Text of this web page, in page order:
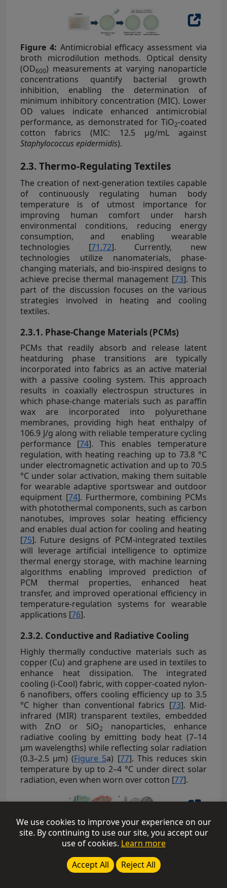
Figure 4: Antimicrobial efficacy assessment via
broth microdilution methods. Optical density
(OD600) measurements at varying nanoparticle
concentrations quantify bacterial growth
inhibition, enabling the determination of
minimum inhibitory concentration (MIC). Lower
OD values indicate enhanced antimicrobial
performance, as demonstrated for TiO2-coated
cotton fabrics (MIC: 12.5 µg/mL against
Staphylococcus epidermidis).
2.3. Thermo-Regulating Textiles
The creation of next-generation textiles capable
of continuously regulating human body
temperature is of utmost importance for
improving human comfort under harsh
environmental conditions, reducing energy
consumption, and enabling wearable
technologies [71,72]. Currently, new
technologies utilize nanomaterials, phase-
changing materials, and bio-inspired designs to
achieve precise thermal management [73]. This
part of the discussion focuses on the various
strategies involved in heating and cooling
textiles.
2.3.1. Phase-Change Materials (PCMs)
PCMs that readily absorb and release latent
heatduring phase transitions are typically
incorporated into fabrics as an active material
with a passive cooling system. This approach
results in coaxially electrospun structures in
which phase-change materials such as paraffin
wax are incorporated into polyurethane
membranes, providing high heat enthalpy of
106.9 J/g along with reliable temperature cycling
performance [74]. This enables temperature
regulation, with heating reaching up to 73.8 °C
under electromagnetic activation and up to 70.5
°C under solar activation, making them suitable
for wearable adaptive sportswear and outdoor
equipment [74]. Furthermore, combining PCMs
with photothermal components, such as carbon
nanotubes, improves solar heating efficiency
and enables dual action for cooling and heating
[75]. Future designs of PCM-integrated textiles
will leverage artificial intelligence to optimize
thermal energy storage, with machine learning
algorithms enabling improved prediction of
PCM thermal properties, enhanced heat
transfer, and improved operational efficiency in
temperature-regulation systems for wearable
applications [76].
2.3.2. Conductive and Radiative Cooling
Highly thermally conductive materials such as
copper (Cu) and graphene are used in textiles to
enhance heat dissipation. The integrated
cooling (i-Cool) fabric, with copper-coated nylon-
6 nanofibers, offers cooling efficiency up to 3.5
°C higher than conventional fabrics [73]. Mid-
infrared (MIR) transparent textiles, embedded
with ZnO or SiO2
nanoparticles, enhance
radiative cooling by emitting body heat (7–14
μm wavelengths) while reflecting solar radiation
(0.3–2.5 μm) (Figure 5a) [77]. This reduces skin
temperature by up to 2–4 °C under direct solar
radiation, even when worn over cotton [77].
We use cookies to improve your experience on our
site. By continuing to use our site, you accept our
use of cookies. Learn more
Accept All
Reject All